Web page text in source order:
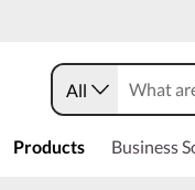
All
Products Business